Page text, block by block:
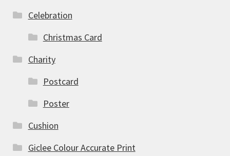
Celebration
Christmas Card
Charity
Postcard
Poster
Cushion
Giclee Colour Accurate Print